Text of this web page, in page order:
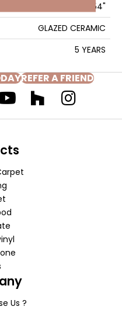
0.354"
GLAZED CERAMIC
5 YEARS
REFER A FRIEND
Us ?